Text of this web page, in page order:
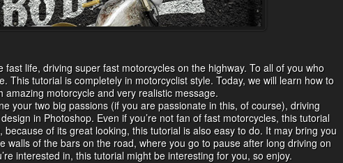
fast life, driving super fast motorcycles on the highway. To all of you who
This tutorial is completely in motorcyclist style. Today, we will learn how to
amazing motorcycle and very realistic message.
your two big passions (if you are passionate in this, of course), driving
in Photoshop. Even if you’re not fan of fast motorcycles, this tutorial
because of its great looking, this tutorial is also easy to do. It may bring you
walls of the bars on the road, where you go to pause after long driving on
interested in, this tutorial might be interesting for you, so enjoy.